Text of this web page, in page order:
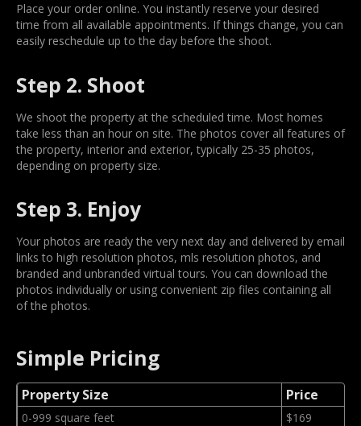
Place your order online. You instantly reserve your desired
time from all available appointments. If things change, you can
easily reschedule up to the day before the shoot.
Step 2. Shoot
We shoot the property at the scheduled time. Most homes
take less than an hour on site. The photos cover all features of
the property, interior and exterior, typically 25-35 photos,
depending on property size.
Step 3. Enjoy
Your photos are ready the very next day and delivered by email
links to high resolution photos, mls resolution photos, and
branded and unbranded virtual tours. You can download the
photos individually or using convenient zip files containing all
of the photos.
Simple Pricing
Property Size Price
0-999 square feet
$169